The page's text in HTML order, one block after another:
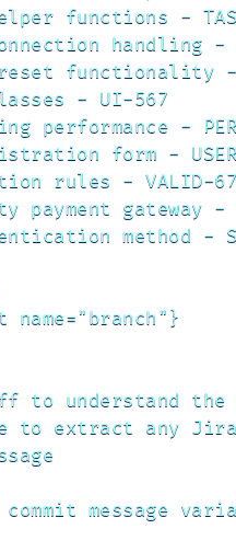
functions -
handling -
functionality -
- UI-567
performance -
form -
rules - VALID-
gateway -
method -
name="branch"}
understand the
to extract any
message